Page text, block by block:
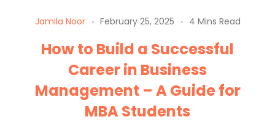
Jamila Noor February 25, 2025 4 Mins Read
How to Build a Successful
Career in Business
Management – A Guide for
MBA Students